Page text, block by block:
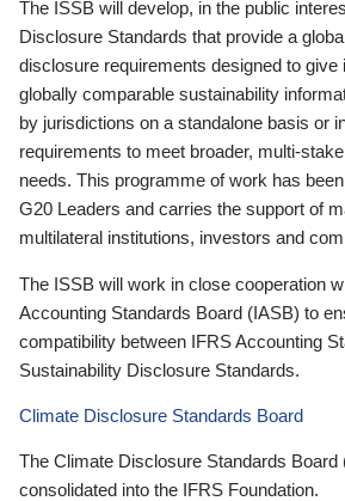
The ISSB will develop, in the public
Disclosure Standards that provide a
disclosure requirements designed to give
globally comparable sustainability
by jurisdictions on a standalone basis or
requirements to meet broader, multi-
needs. This programme of work has
G20 Leaders and carries the support of
multilateral institutions, investors and
The ISSB will work in close cooperation
Accounting Standards Board (IASB) to
compatibility between IFRS Accounting
Sustainability Disclosure Standards.
Climate Disclosure Standards Board
The Climate Disclosure Standards
consolidated into the IFRS Foundation.